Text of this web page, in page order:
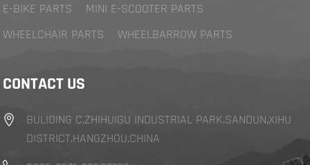
E-BIKE PARTS
MINI E-SCOOTER PARTS
WHEELCHAIR PARTS
WHEELBARROW PARTS
CONTACT US
BULIDING C,ZHIHUIGU INDUSTRIAL PARK,SANDUN,XIHU
DISTRICT,HANGZHOU,CHINA